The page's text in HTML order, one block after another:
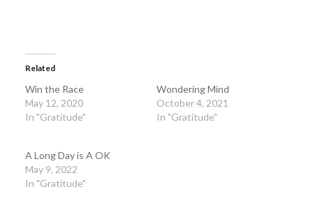
Related
Win the Race
May 12, 2020
In "Gratitude"
Wondering Mind
October 4, 2021
In "Gratitude"
A Long Day is A OK
May 9, 2022
In "Gratitude"